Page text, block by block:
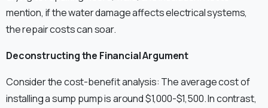
mention, if the water damage affects electrical systems,
the repair costs can soar.
Deconstructing the Financial Argument
Consider the cost-benefit analysis: The average cost of
installing a sump pump is around $1,000-$1,500. In contrast,